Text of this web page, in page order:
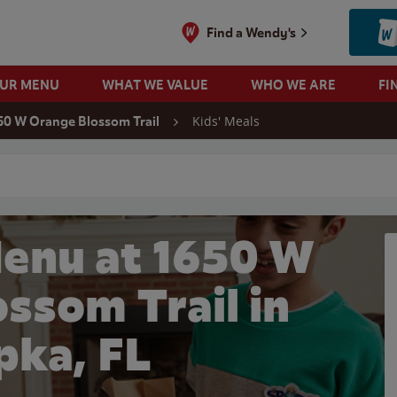
Find a Wendy's
MENU WHAT WE VALUE WHO WE ARE
W Orange Blossom Trail Kids' Meals
at 1650 W
Trail in
FL